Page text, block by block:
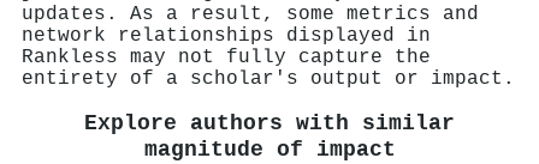
updates. As a result, some metrics and
network relationships displayed in
Rankless may not fully capture the
entirety of a scholar's output or impact.
Explore authors with similar
magnitude of impact